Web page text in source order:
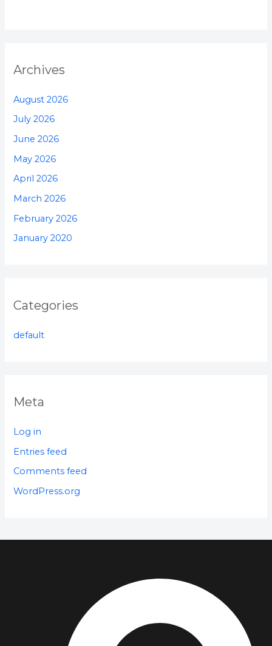
Archives
August 2026
July 2026
June 2026
May 2026
April 2026
March 2026
February 2026
January 2020
Categories
default
Meta
Log in
Entries feed
Comments feed
WordPress.org